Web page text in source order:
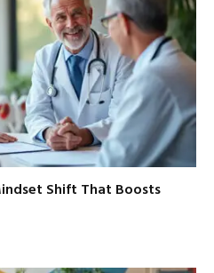
Shift That Boosts